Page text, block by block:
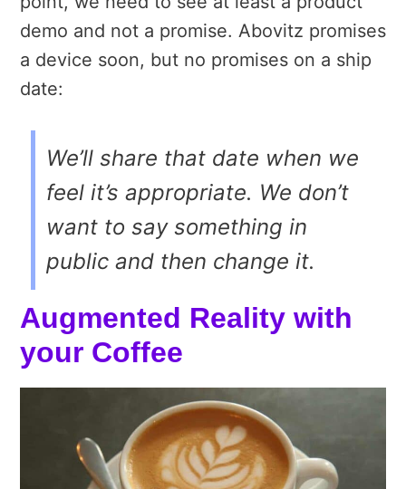
demo and not a promise. Abovitz promises
a device soon, but no promises on a ship
date:
We’ll share that date when we
feel it’s appropriate. We don’t
want to say something in
public and then change it.
Augmented Reality with
your Coffee